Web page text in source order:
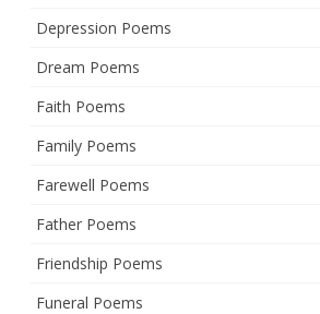
Depression Poems
Dream Poems
Faith Poems
Family Poems
Farewell Poems
Father Poems
Friendship Poems
Funeral Poems